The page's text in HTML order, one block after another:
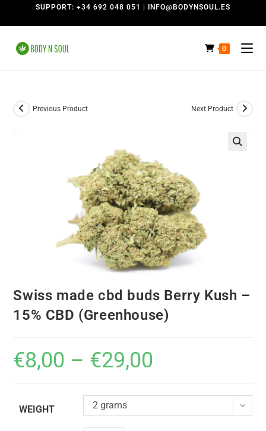
SUPPORT: +34 692 048 051 | INFO@BODYNSOUL.ES
0
Previous Product Next Product
Swiss made cbd buds Berry Kush –
15% CBD (Greenhouse)
€8,00 – €29,00
WEIGHT 2 grams